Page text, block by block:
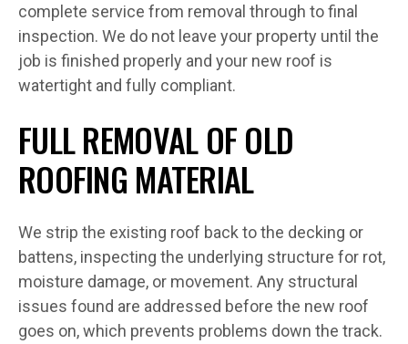
complete service from removal through to final
inspection. We do not leave your property until the
job is finished properly and your new roof is
watertight and fully compliant.
FULL REMOVAL OF OLD
ROOFING MATERIAL
We strip the existing roof back to the decking or
battens, inspecting the underlying structure for rot,
moisture damage, or movement. Any structural
issues found are addressed before the new roof
goes on, which prevents problems down the track.